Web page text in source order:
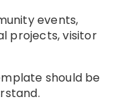
events,
projects, visitor
should be